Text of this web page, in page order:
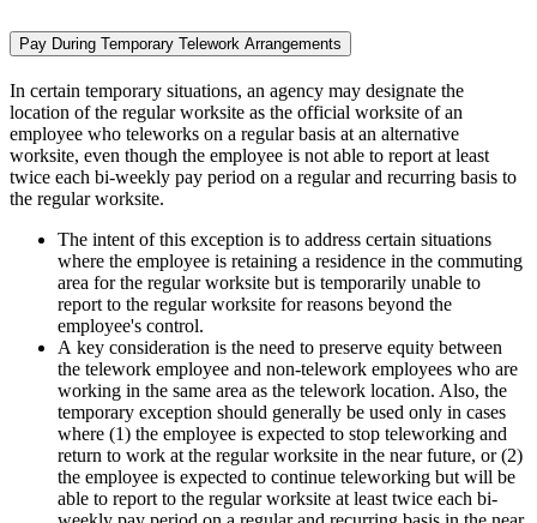
Pay During Temporary Telework Arrangements
In certain temporary situations, an agency may designate the
location of the regular worksite as the official worksite of an
employee who teleworks on a regular basis at an alternative
worksite, even though the employee is not able to report at least
twice each bi-weekly pay period on a regular and recurring basis to
the regular worksite.
The intent of this exception is to address certain situations
where the employee is retaining a residence in the commuting
area for the regular worksite but is temporarily unable to
report to the regular worksite for reasons beyond the
employee's control.
A key consideration is the need to preserve equity between
the telework employee and non-telework employees who are
working in the same area as the telework location. Also, the
temporary exception should generally be used only in cases
where (1) the employee is expected to stop teleworking and
return to work at the regular worksite in the near future, or (2)
the employee is expected to continue teleworking but will be
able to report to the regular worksite at least twice each bi-